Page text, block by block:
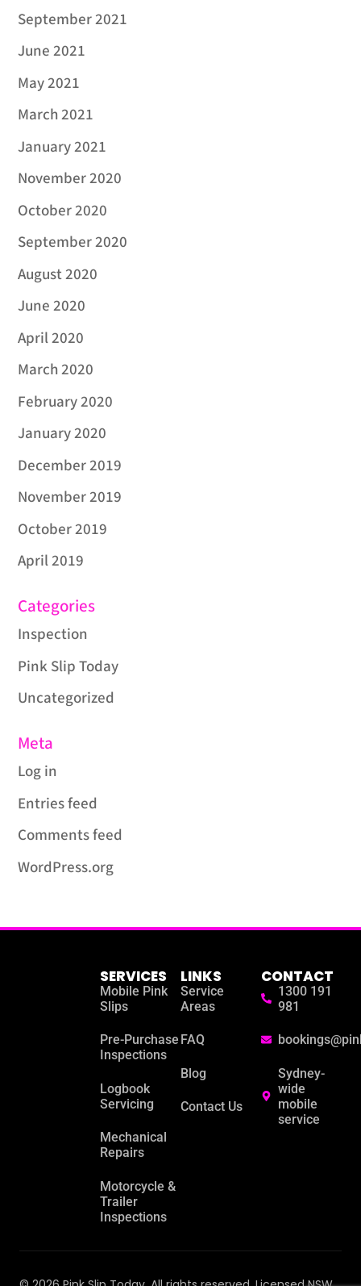
September 2021
June 2021
May 2021
March 2021
January 2021
November 2020
October 2020
September 2020
August 2020
June 2020
April 2020
March 2020
February 2020
January 2020
December 2019
November 2019
October 2019
April 2019
Categories
Inspection
Pink Slip Today
Uncategorized
Meta
Log in
Entries feed
Comments feed
WordPress.org
SERVICES
Mobile Pink
Slips
Pre-Purchase
Inspections
Logbook
Servicing
Mechanical
Repairs
Motorcycle &
Trailer
Inspections
LINKS
Service
Areas
FAQ
Blog
Contact Us
CONTACT
1300 191
981
Sydney-
wide
mobile
service